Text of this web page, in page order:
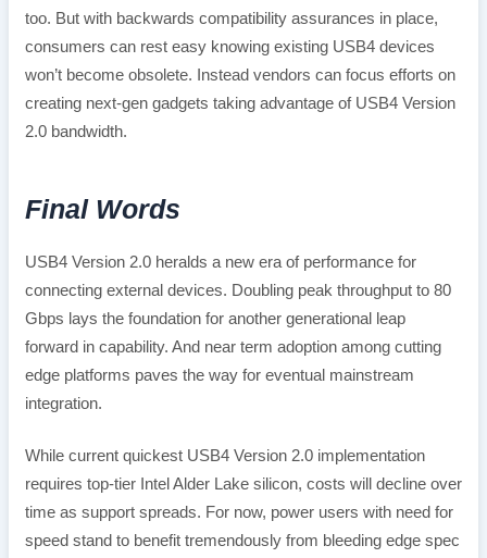
too. But with backwards compatibility assurances in place,
consumers can rest easy knowing existing USB4 devices
won’t become obsolete. Instead vendors can focus efforts on
creating next-gen gadgets taking advantage of USB4 Version
2.0 bandwidth.
Final Words
USB4 Version 2.0 heralds a new era of performance for
connecting external devices. Doubling peak throughput to 80
Gbps lays the foundation for another generational leap
forward in capability. And near term adoption among cutting
edge platforms paves the way for eventual mainstream
integration.
While current quickest USB4 Version 2.0 implementation
requires top-tier Intel Alder Lake silicon, costs will decline over
time as support spreads. For now, power users with need for
speed stand to benefit tremendously from bleeding edge spec